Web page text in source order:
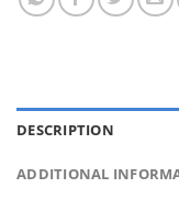
DESCRIPTION
ADDITIONAL